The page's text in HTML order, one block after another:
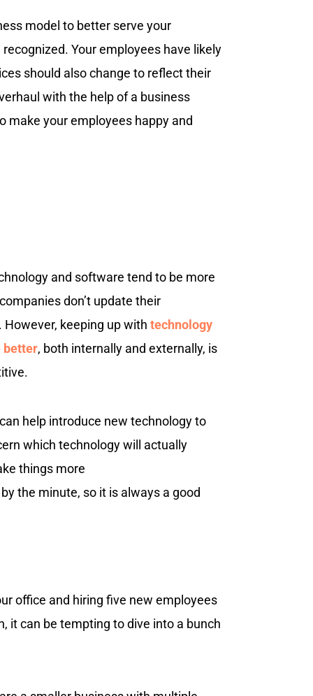
model to better serve your
Your employees have likely
should also change to reflect their
with the help of a business
make your employees happy and
and software tend to be more
don’t update their
However, keeping up withtechnology
better, both internally and externally, is
help introduce new technology to
which technology will actually
things more
the minute, so it is always a good
office and hiring five new employees
it can be tempting to dive into a bunch